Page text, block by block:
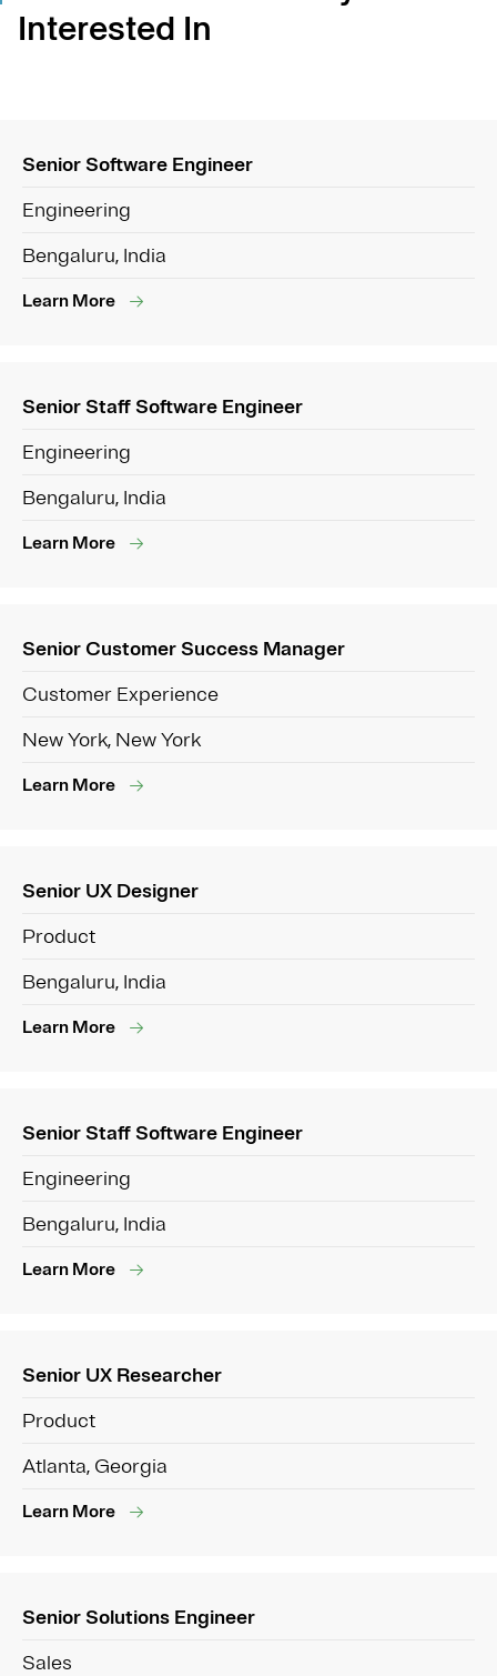
Interested In
Senior Software Engineer
Engineering
Bengaluru, India
Learn More
Senior Staff Software Engineer
Engineering
Bengaluru, India
Learn More
Senior Customer Success Manager
Customer Experience
New York, New York
Learn More
Senior UX Designer
Product
Bengaluru, India
Learn More
Senior Staff Software Engineer
Engineering
Bengaluru, India
Learn More
Senior UX Researcher
Product
Atlanta, Georgia
Learn More
Senior Solutions Engineer
Sales